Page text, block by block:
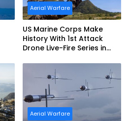
Aerial Warfare
US Marine Corps Make
History With 1st Attack
Drone Live-Fire Series in
Aerial Warfare